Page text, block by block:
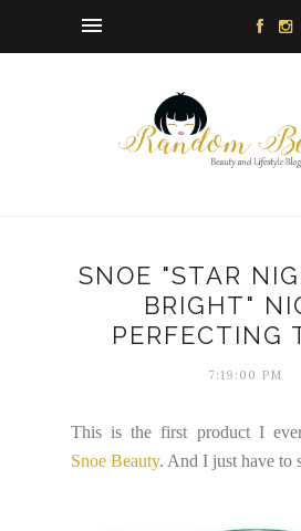
SNOE "STAR
BRIGHT"
PERFECTING
7:19:00 PM
This is the first product I
Snoe Beauty. And I just have to